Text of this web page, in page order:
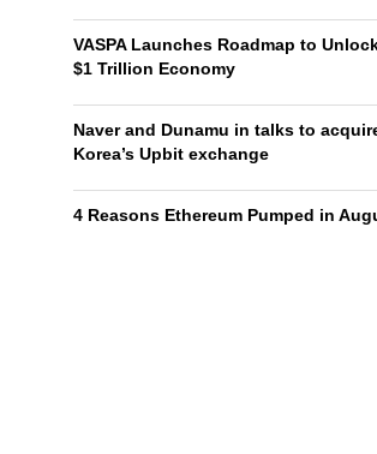
VASPA Launches Roadmap to
$1 Trillion Economy
Naver and Dunamu in talks to
Korea’s Upbit exchange
4 Reasons Ethereum Pumped in